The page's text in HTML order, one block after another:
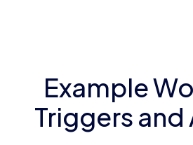
Example
Triggers